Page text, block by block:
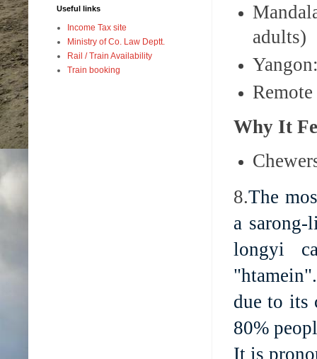
adults)
Why It
8.The
a
longyi
due to its
80%
It is
Useful links
Income Tax site
Ministry of Co. Law Deptt.
Rail / Train Availability
Train booking